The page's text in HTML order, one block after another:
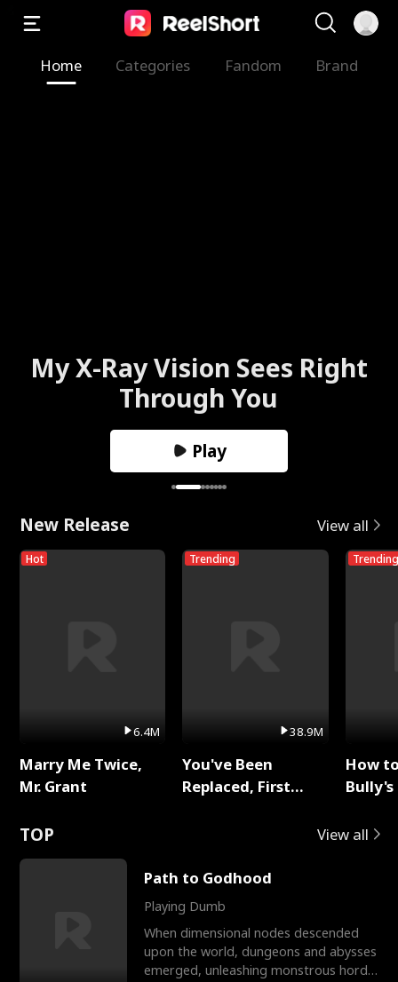
Home Categories Fandom Brand
My X-Ray Vision Sees Right
Through You
Play
New Release View all
Hot
6.4M
Marry Me Twice,
Mr. Grant
Trending
38.9M
You've Been
Replaced, First
Trending
How
TOP View all
Path to Godhood
Playing Dumb
When dimensional nodes descended
upon the world, dungeons and abysses
emerged, unleashing monstrous hordes